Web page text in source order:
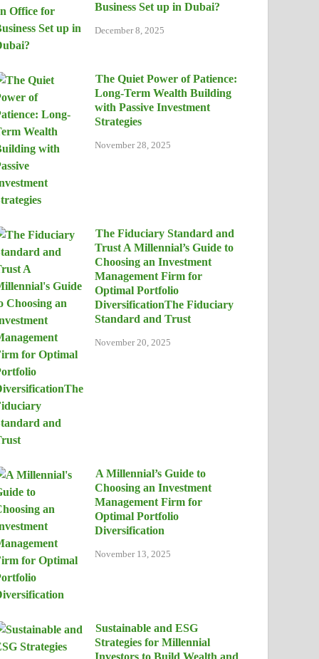
Business Set up in Dubai?
December 8, 2025
The Quiet Power of Patience:
Long-Term Wealth Building
with Passive Investment
Strategies
November 28, 2025
The Fiduciary Standard and
Trust A Millennial’s Guide to
Choosing an Investment
Management Firm for
Optimal Portfolio
DiversificationThe Fiduciary
Standard and Trust
November 20, 2025
A Millennial’s Guide to
Choosing an Investment
Management Firm for
Optimal Portfolio
Diversification
November 13, 2025
Sustainable and ESG
Strategies for Millennial